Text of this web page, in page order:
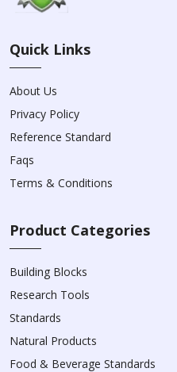
Quick Links
About Us
Privacy Policy
Reference Standard
Faqs
Terms & Conditions
Product Categories
Building Blocks
Research Tools
Standards
Natural Products
Food & Beverage Standards